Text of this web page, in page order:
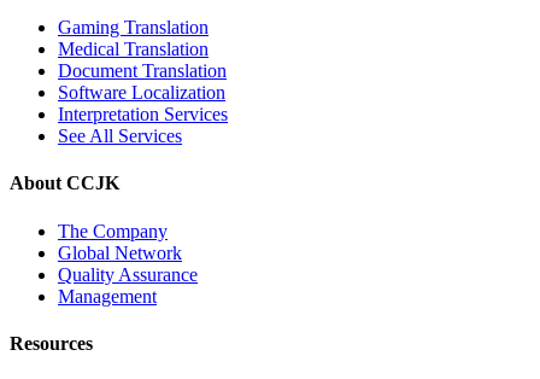
Gaming Translation
Medical Translation
Document Translation
Software Localization
Interpretation Services
See All Services
About CCJK
The Company
Global Network
Quality Assurance
Management
Resources